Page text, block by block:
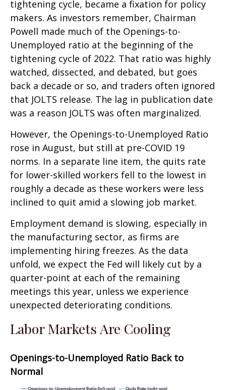
tightening cycle, became a fixation for policy
makers. As investors remember, Chairman
Powell made much of the Openings-to-
Unemployed ratio at the beginning of the
tightening cycle of 2022. That ratio was highly
watched, dissected, and debated, but goes
back a decade or so, and traders often ignored
that JOLTS release. The lag in publication date
was a reason JOLTS was often marginalized.
However, the Openings-to-Unemployed Ratio
rose in August, but still at pre-COVID 19
norms. In a separate line item, the quits rate
for lower-skilled workers fell to the lowest in
roughly a decade as these workers were less
inclined to quit amid a slowing job market.
Employment demand is slowing, especially in
the manufacturing sector, as firms are
implementing hiring freezes. As the data
unfold, we expect the Fed will likely cut by a
quarter-point at each of the remaining
meetings this year, unless we experience
unexpected deteriorating conditions.
Labor Markets Are Cooling
Openings-to-Unemployed Ratio Back to
Normal